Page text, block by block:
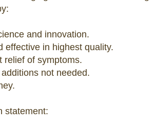
and innovation.
effective in highest quality.
relief of symptoms.
not needed.
statement: